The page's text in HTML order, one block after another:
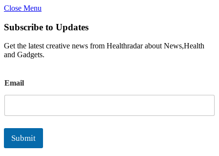
Close Menu
Subscribe to Updates
Get the latest creative news from Healthradar about News,Health
and Gadgets.
m
a
l
Email
Submit